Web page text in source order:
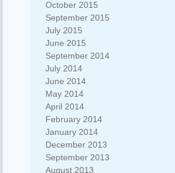
October 2015
September 2015
July 2015
June 2015
September 2014
July 2014
June 2014
May 2014
April 2014
February 2014
January 2014
December 2013
September 2013
August 2013